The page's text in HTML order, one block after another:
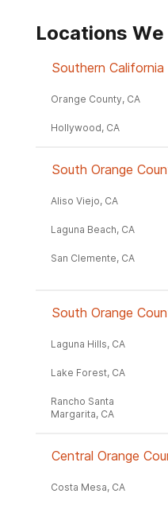
Locations
Southern California
Orange County, CA
Hollywood, CA
South Orange
Aliso Viejo, CA
Laguna Beach, CA
San Clemente, CA
South Orange
Laguna Hills, CA
Lake Forest, CA
Rancho Santa
Margarita, CA
Central Orange
Costa Mesa, CA